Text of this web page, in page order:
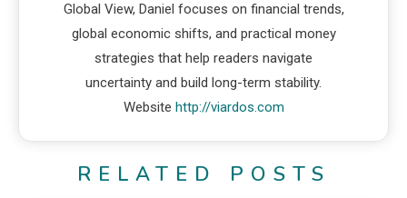
Global View, Daniel focuses on financial trends,
global economic shifts, and practical money
strategies that help readers navigate
uncertainty and build long-term stability.
Website http://viardos.com
RELATED POSTS